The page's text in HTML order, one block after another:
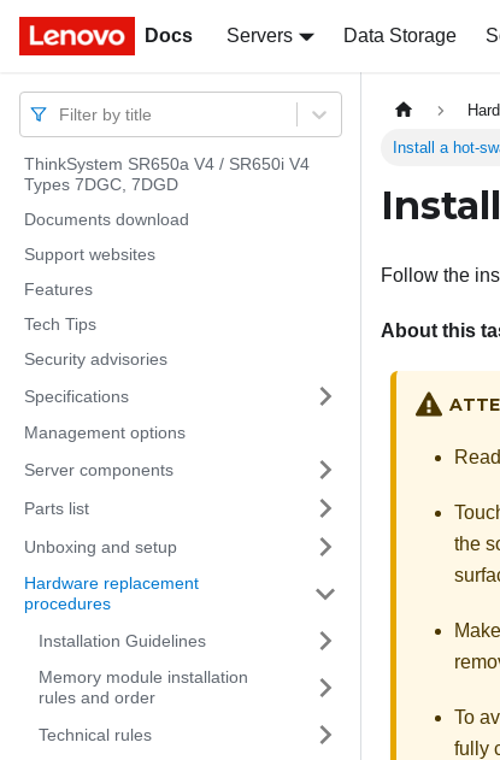
Docs Servers Data Storage
Docs
Filter by title
ThinkSystem SR650a V4 / SR650i V4
Types 7DGC, 7DGD
Documents download
Support websites
Features
Tech Tips
Security advisories
Specifications
Management options
Server components
Parts list
Unboxing and setup
Hardware replacement
procedures
Installation Guidelines
Memory module installation
rules and order
Technical rules
Install a hot-
Follow the
About this
Read
the
To
fully